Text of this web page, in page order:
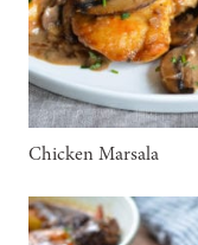
Chicken Marsala